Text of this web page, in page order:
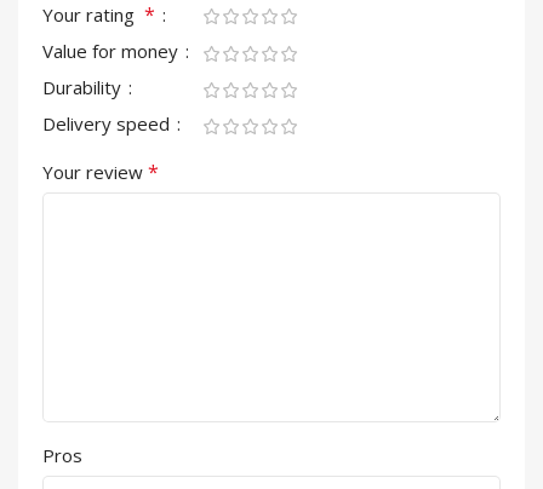
Your rating *
Value for money
Durability
Delivery speed
Your review *
Pros